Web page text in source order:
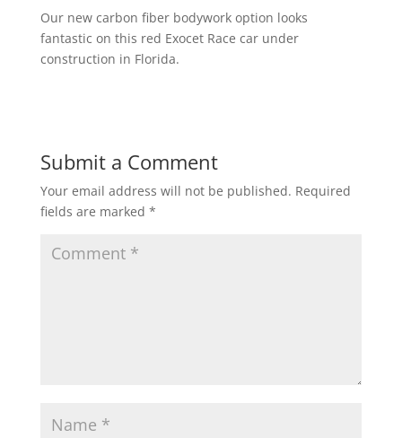
Our new carbon fiber bodywork option looks
fantastic on this red Exocet Race car under
construction in Florida.
Submit a Comment
Your email address will not be published. Required
fields are marked *